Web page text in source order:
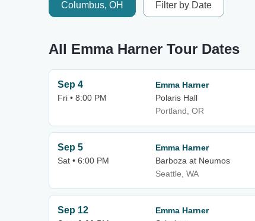
Columbus, OH Filter by Date
All Emma Harner Tour Dates
Sep 4
Fri • 8:00 PM
Emma Harner
Polaris Hall
Portland, OR
Sep 5
Sat • 6:00 PM
Emma Harner
Barboza at Neumos
Seattle, WA
Sep 12
Emma Harner